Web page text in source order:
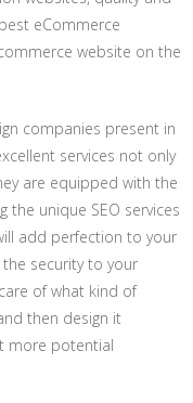
eCommerce
website on the
companies present in
services not only
are equipped with the
the unique SEO services
add perfection to your
security to your
of what kind of
then design it
more potential